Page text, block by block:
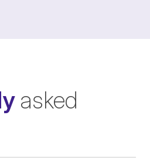
asked